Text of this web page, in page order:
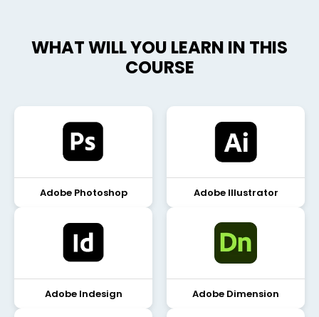
WHAT WILL YOU LEARN IN THIS
COURSE
Adobe Photoshop Adobe Illustrator
Adobe Indesign Adobe Dimension